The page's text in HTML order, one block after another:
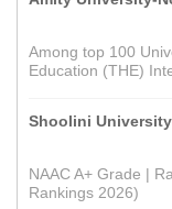
Among top 100
Education (THE)
Shoolini
NAAC A+ Grade |
Rankings 2026)